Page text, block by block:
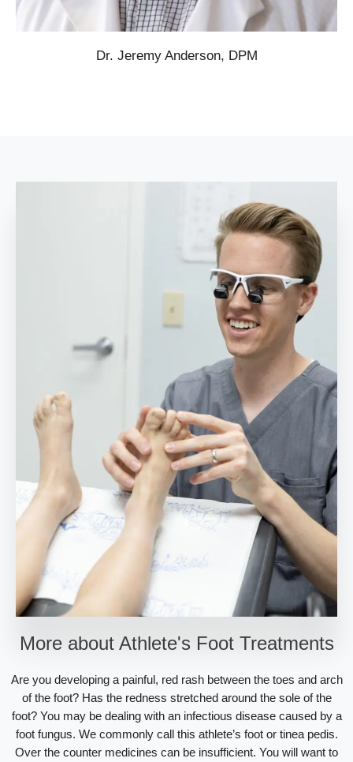
Dr. Jeremy Anderson, DPM
More about Athlete's Foot Treatments
Are you developing a painful, red rash between the toes and arch
of the foot? Has the redness stretched around the sole of the
foot? You may be dealing with an infectious disease caused by a
foot fungus. We commonly call this athlete’s foot or tinea pedis.
Over the counter medicines can be insufficient. You will want to